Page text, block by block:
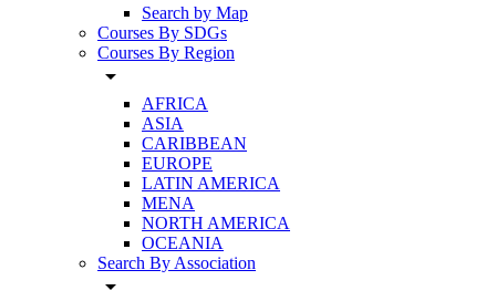
Search by Map
Courses By SDGs
Courses By Region
arrow_drop_down
AFRICA
ASIA
CARIBBEAN
EUROPE
LATIN AMERICA
MENA
NORTH AMERICA
OCEANIA
Search By Association
arrow_drop_down